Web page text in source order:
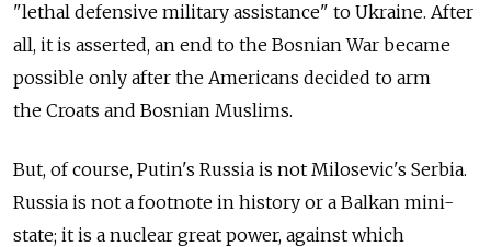
"lethal defensive military assistance" to Ukraine. After
all, it is asserted, an end to the Bosnian War became
possible only after the Americans decided to arm
the Croats and Bosnian Muslims.
But, of course, Putin's Russia is not Milosevic's Serbia.
Russia is not a footnote in history or a Balkan mini-
state; it is a nuclear great power, against which